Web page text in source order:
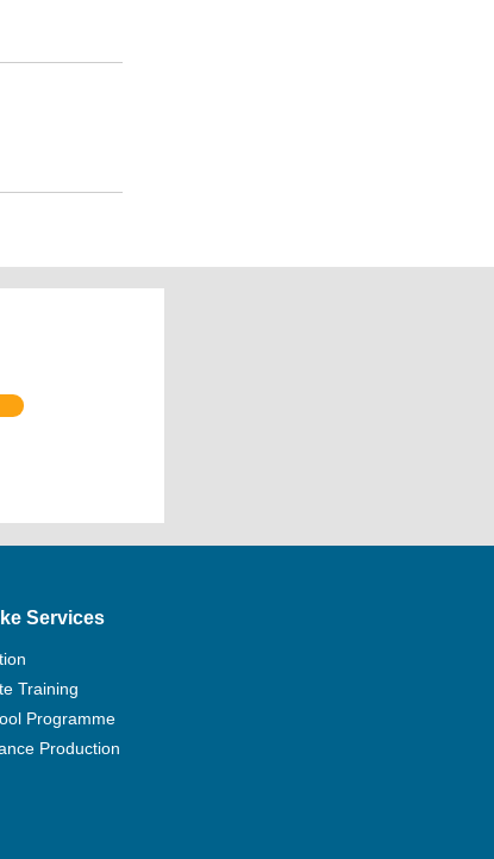
Services
Training
Programme
Production